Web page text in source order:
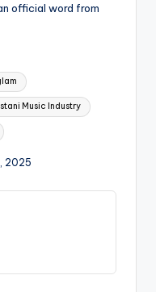
official word from
Music Industry
2025